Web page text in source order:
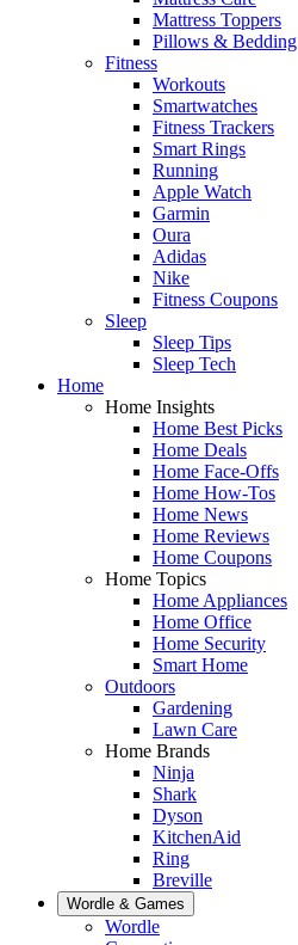
Mattress Toppers
Pillows & Bedding
Fitness
Workouts
Smartwatches
Fitness Trackers
Smart Rings
Running
Apple Watch
Garmin
Oura
Adidas
Nike
Fitness Coupons
Sleep
Sleep Tips
Sleep Tech
Home
Home Insights
Home Best Picks
Home Deals
Home Face-Offs
Home How-Tos
Home News
Home Reviews
Home Coupons
Home Topics
Home Appliances
Home Office
Home Security
Smart Home
Outdoors
Gardening
Lawn Care
Home Brands
Ninja
Shark
Dyson
KitchenAid
Ring
Breville
Wordle & Games
Wordle